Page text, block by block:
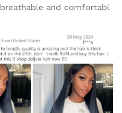
and comfortabl